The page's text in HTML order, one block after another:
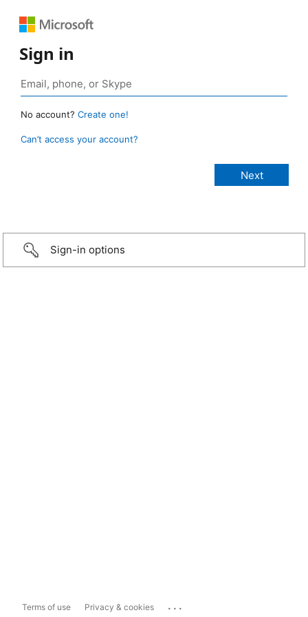
Sign in
No account? Create one!
Can’t access your account?
Sign-in options
Terms of use Privacy & cookies ...